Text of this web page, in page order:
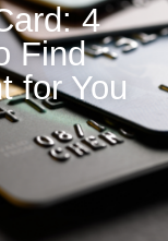
4
Find
for You